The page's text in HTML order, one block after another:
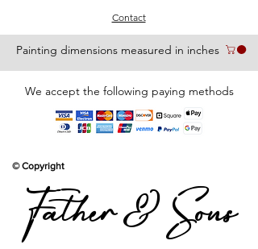
Painting dimensions measured in inches
Contact
We accept the following paying methods
Father & Sons
© Copyright